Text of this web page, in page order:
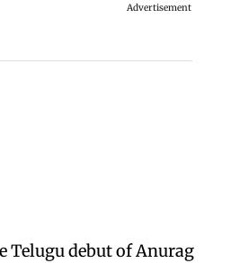
Advertisement
Telugu debut of Anurag